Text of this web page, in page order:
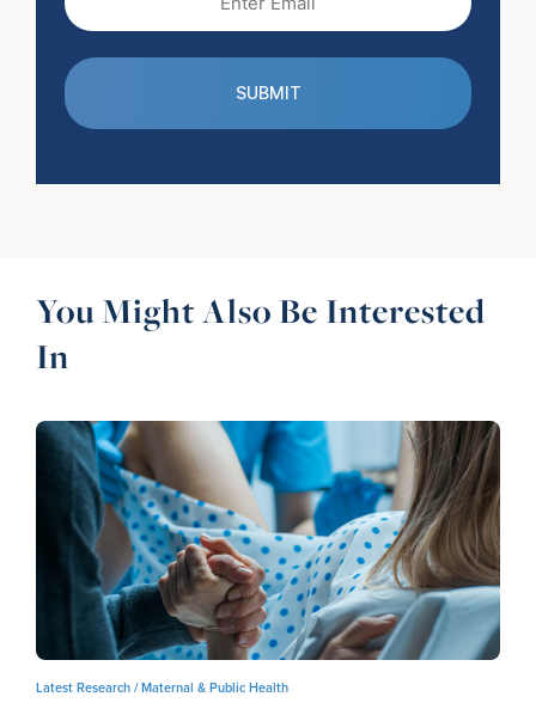
(Required)
You Might Also Be Interested
In
Latest Research /Maternal & Public Health